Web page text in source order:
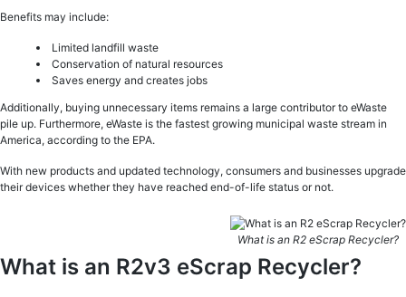
Benefits may include:
Limited landfill waste
Conservation of natural resources
Saves energy and creates jobs
Additionally, buying unnecessary items remains a large contributor to eWaste
pile up. Furthermore, eWaste is the fastest growing municipal waste stream in
America, according to the EPA.
With new products and updated technology, consumers and businesses upgrade
their devices whether they have reached end-of-life status or not.
What is an R2 eScrap Recycler?
What is an R2v3 eScrap Recycler?